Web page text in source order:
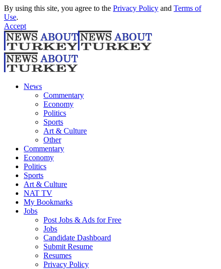
By using this site, you agree to the Privacy Policy and Terms of
Use.
Accept
News
Commentary
Economy
Politics
Sports
Art & Culture
Other
Commentary
Economy
Politics
Sports
Art & Culture
NAT TV
My Bookmarks
Jobs
Post Jobs & Ads for Free
Jobs
Candidate Dashboard
Submit Resume
Resumes
Privacy Policy